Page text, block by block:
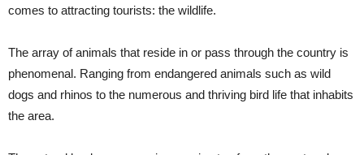
comes to attracting tourists: the wildlife.
The array of animals that reside in or pass through the country is
phenomenal. Ranging from endangered animals such as wild
dogs and rhinos to the numerous and thriving bird life that inhabits
the area.